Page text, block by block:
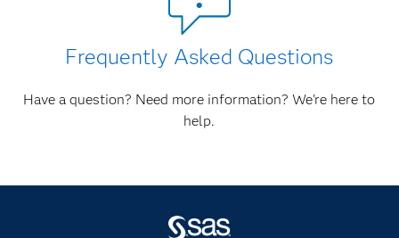
Frequently Asked Questions
Have a question? Need more information? We're here to
help.